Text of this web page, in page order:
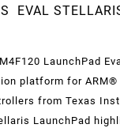
EVAL
LaunchPad
platform for ARM®
from Texas
LaunchPad